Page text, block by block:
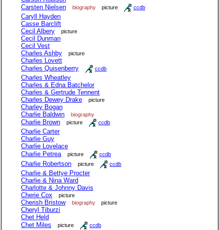
Carsten Nielsen
biography picture ccdb
Caryll Hayden
Casse Barclift
Cecil Albery
picture
Cecil Dunman
Cecil Vest
Charles Ashby
picture
Charles Lovett
Charles Quisenberry
ccdb
Charles Wheatley
Charles & Edna Batchelor
Charles & Gertrude Tennent
Charles Dewey Drake
picture
Charley Bogan
Charlie Baldwin
biography
Charlie Brown picture ccdb
Charlie Carter
Charlie Guy
Charlie Lovelace
Charlie Petrea
picture ccdb
Charlie Robertson picture ccdb
Charlie & Bettye Procter
Charlie & Nina Ward
Charlotte & Johnny Davis
Cherie Cox
picture
Cherish Bristow biography picture
Cheryl Tiburzi
Chet Held
Chet Miles
picture ccdb